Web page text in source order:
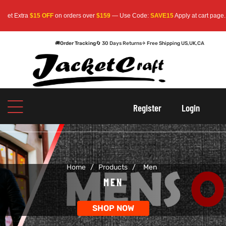
$15 OFFon orders over$159— Use Code:SAVE15Apply at cart page.Free
🚚Order Tracking🔄 30 Days Returns✈ Free Shipping US,UK,CA
An
Register Login
Home / Products / Men
MEN
SHOP NOW
An